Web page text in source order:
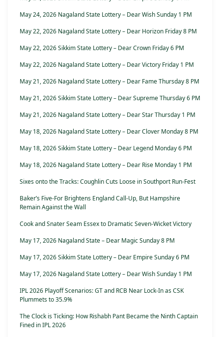
May 24, 2026 Nagaland State Lottery – Dear Wish Sunday 1 PM
May 22, 2026 Nagaland State Lottery – Dear Horizon Friday 8 PM
May 22, 2026 Sikkim State Lottery – Dear Crown Friday 6 PM
May 22, 2026 Nagaland State Lottery – Dear Victory Friday 1 PM
May 21, 2026 Nagaland State Lottery – Dear Fame Thursday 8 PM
May 21, 2026 Sikkim State Lottery – Dear Supreme Thursday 6 PM
May 21, 2026 Nagaland State Lottery – Dear Star Thursday 1 PM
May 18, 2026 Nagaland State Lottery – Dear Clover Monday 8 PM
May 18, 2026 Sikkim State Lottery – Dear Legend Monday 6 PM
May 18, 2026 Nagaland State Lottery – Dear Rise Monday 1 PM
Sixes onto the Tracks: Coughlin Cuts Loose in Southport Run-Fest
Baker’s Five-For Brightens England Call-Up, But Hampshire
Remain Against the Wall
Cook and Snater Seam Essex to Dramatic Seven-Wicket Victory
May 17, 2026 Nagaland State – Dear Magic Sunday 8 PM
May 17, 2026 Sikkim State Lottery – Dear Empire Sunday 6 PM
May 17, 2026 Nagaland State Lottery – Dear Wish Sunday 1 PM
IPL 2026 Playoff Scenarios: GT and RCB Near Lock-In as CSK
Plummets to 35.9%
The Clock is Ticking: How Rishabh Pant Became the Ninth Captain
Fined in IPL 2026